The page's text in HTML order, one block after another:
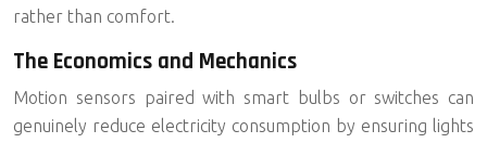
rather than comfort.
The Economics and Mechanics
Motion sensors paired with smart bulbs or switches can
genuinely reduce electricity consumption by ensuring lights